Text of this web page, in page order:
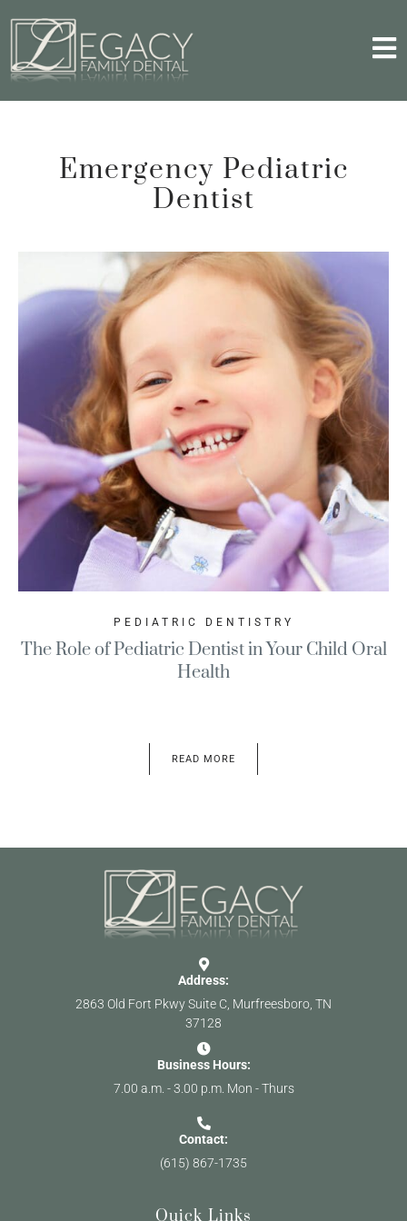
Emergency Pediatric
Dentist
PEDIATRIC DENTISTRY
The Role of Pediatric Dentist in Your Child Oral
Health
READ MORE
Address:
2863 Old Fort Pkwy Suite C, Murfreesboro, TN
37128
Business Hours:
7.00 a.m. - 3.00 p.m. Mon - Thurs
Contact:
(615) 867-1735
Quick Links